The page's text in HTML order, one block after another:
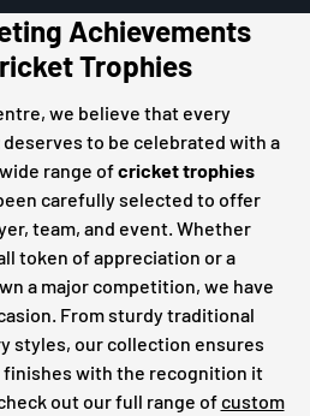
Achievements
Trophies
we believe that every
deserves to be celebrated with a
range ofcricket trophies
carefully selected to offer
team, and event. Whether
token of appreciation or a
a major competition, we have
From sturdy traditional
styles, our collection ensures
with the recognition it
out our full range of custom